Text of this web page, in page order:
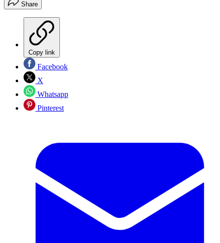
Share
Copy link
Facebook
X
Whatsapp
Pinterest